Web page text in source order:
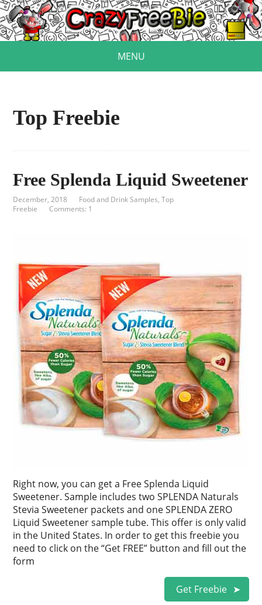
MENU
Top Freebie
Free Splenda Liquid Sweetener
December, 2018 Food and Drink Samples,Top
Freebie
Comments: 1
Right now, you can get a Free Splenda Liquid
Sweetener. Sample includes two SPLENDA Naturals
Stevia Sweetener packets and one SPLENDA ZERO
Liquid Sweetener sample tube. This offer is only valid
in the United States. In order to get this freebie you
need to click on the “Get FREE” button and fill out the
form
Get Freebie